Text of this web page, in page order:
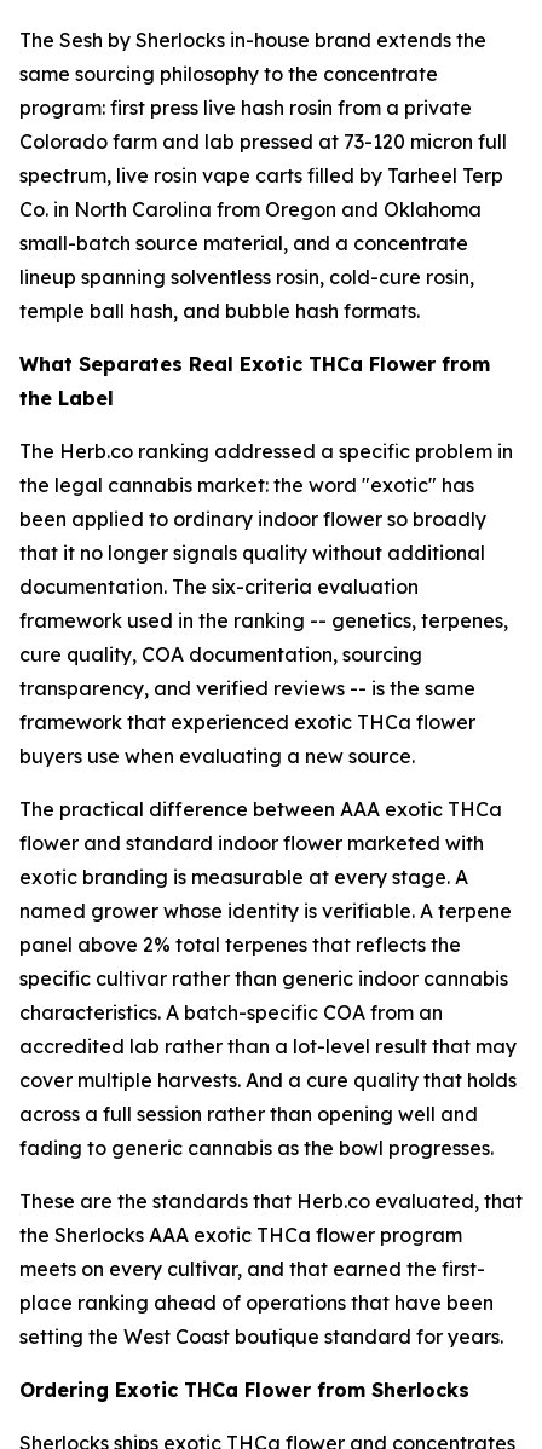
The Sesh by Sherlocks in-house brand extends the
same sourcing philosophy to the concentrate
program: first press live hash rosin from a private
Colorado farm and lab pressed at 73-120 micron full
spectrum, live rosin vape carts filled by Tarheel Terp
Co. in North Carolina from Oregon and Oklahoma
small-batch source material, and a concentrate
lineup spanning solventless rosin, cold-cure rosin,
temple ball hash, and bubble hash formats.
What Separates Real Exotic THCa Flower from
the Label
The Herb.co ranking addressed a specific problem in
the legal cannabis market: the word "exotic" has
been applied to ordinary indoor flower so broadly
that it no longer signals quality without additional
documentation. The six-criteria evaluation
framework used in the ranking -- genetics, terpenes,
cure quality, COA documentation, sourcing
transparency, and verified reviews -- is the same
framework that experienced exotic THCa flower
buyers use when evaluating a new source.
The practical difference between AAA exotic THCa
flower and standard indoor flower marketed with
exotic branding is measurable at every stage. A
named grower whose identity is verifiable. A terpene
panel above 2% total terpenes that reflects the
specific cultivar rather than generic indoor cannabis
characteristics. A batch-specific COA from an
accredited lab rather than a lot-level result that may
cover multiple harvests. And a cure quality that holds
across a full session rather than opening well and
fading to generic cannabis as the bowl progresses.
These are the standards that Herb.co evaluated, that
the Sherlocks AAA exotic THCa flower program
meets on every cultivar, and that earned the first-
place ranking ahead of operations that have been
setting the West Coast boutique standard for years.
Ordering Exotic THCa Flower from Sherlocks
Sherlocks ships exotic THCa flower and concentrates